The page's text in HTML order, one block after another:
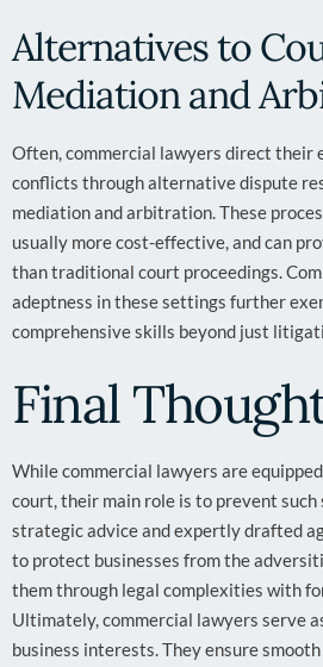
Alternatives to
Mediation and
Often, commercial lawyers direct their
conflicts through alternative dispute
mediation and arbitration. These
usually more cost-effective, and can
than traditional court proceedings.
adeptness in these settings further
comprehensive skills beyond just
Final
While commercial lawyers are
court, their main role is to prevent such
strategic advice and expertly drafted
to protect businesses from the
them through legal complexities with
Ultimately, commercial lawyers serve
business interests. They ensure